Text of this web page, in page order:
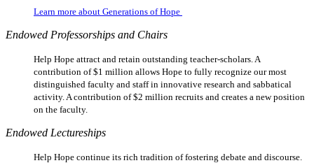
Learn more about Generations of Hope
Endowed Professorships and Chairs
Help Hope attract and retain outstanding teacher-scholars. A
contribution of $1 million allows Hope to fully recognize our most
distinguished faculty and staff in innovative research and sabbatical
activity. A contribution of $2 million recruits and creates a new position
on the faculty.
Endowed Lectureships
Help Hope continue its rich tradition of fostering debate and discourse.